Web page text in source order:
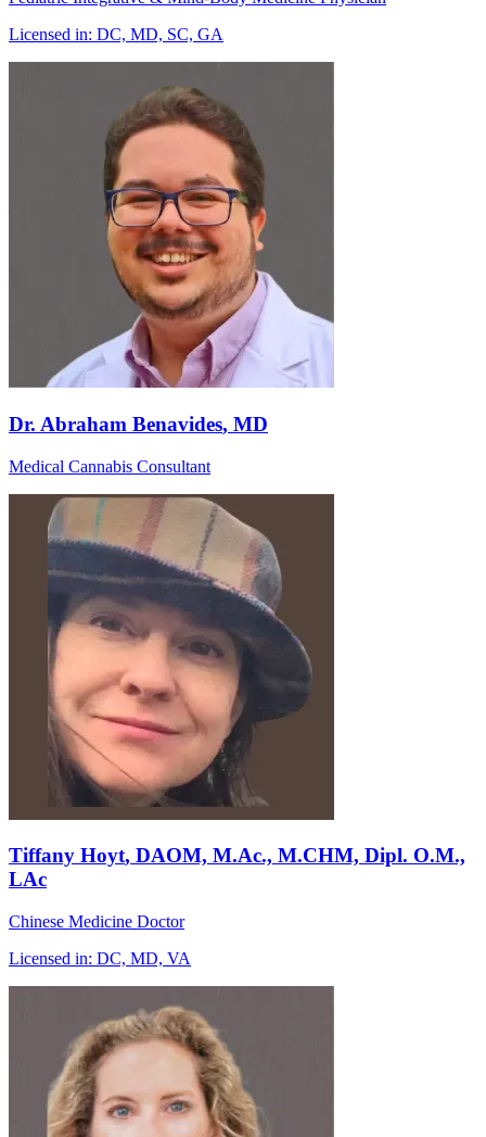
Licensed in: DC, MD, SC, GA
Dr. Abraham Benavides, MD
Medical Cannabis Consultant
Tiffany Hoyt, DAOM, M.Ac., M.CHM, Dipl. O.M.,
LAc
Chinese Medicine Doctor
Licensed in: DC, MD, VA